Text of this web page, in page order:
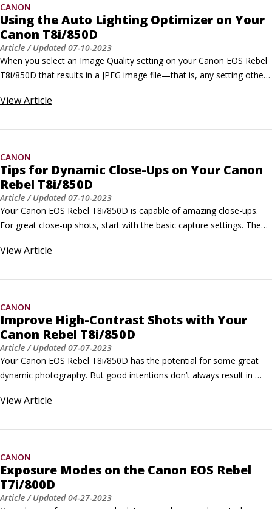
CANON
Using the Auto Lighting Optimizer on Your
Canon T8i/850D
Article/ Updated07-10-2023
When you select an Image Quality setting on your Canon EOS Rebel
T8i/850D that results in a JPEG image file—that is, any setting other
Unlike Highlight Tone Priority on your Canon, which concentrates on
improve underexposed, low-contrast, or high-contrast shots by
ViewArticle
CANON
Tips for Dynamic Close-Ups on Your Canon
Rebel T8i/850D
Article/ Updated07-10-2023
Your Canon EOS Rebel T8i/850D is capable of amazing close-ups.
For great close-up shots, start with the basic capture settings. Then
close-ups on your Canon camera: Check your Canon EOS Rebel
distance of your lens.
ViewArticle
CANON
Improve High-Contrast Shots with Your
Canon Rebel T8i/850D
Article/ Updated07-07-2023
Your Canon EOS Rebel T8i/850D has the potential for some great
dynamic photography. But good intentions don’t always result in
need some help. When it comes to high-contrast shots, you may
use Highlight Tone Priority?
ViewArticle
CANON
Exposure Modes on the Canon EOS Rebel
T7i/800D
Article/ Updated04-27-2023